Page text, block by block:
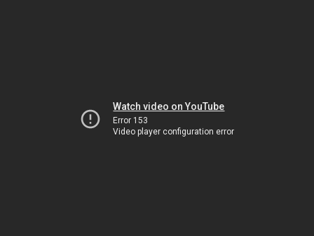
Watch video on YouTube
Error 153
Video player configuration error